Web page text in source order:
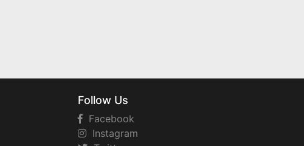
Follow Us
Facebook
Instagram